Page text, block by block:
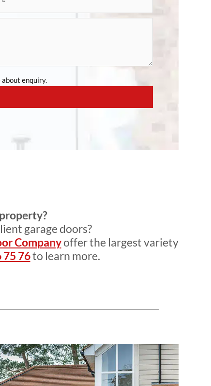
enquiry.
garage doors?
Companyoffer the largest variety
75 76to learn more.